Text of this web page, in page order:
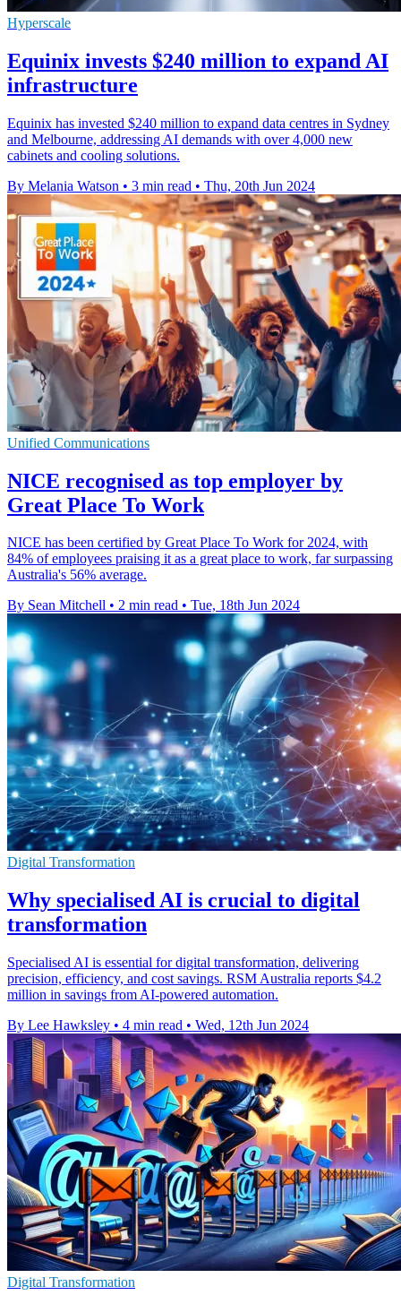
Hyperscale
Equinix invests $240 million to expand AI
infrastructure
Equinix has invested $240 million to expand data centres in Sydney
and Melbourne, addressing AI demands with over 4,000 new
cabinets and cooling solutions.
By Melania Watson • 3 min read • Thu, 20th Jun 2024
Unified Communications
NICE recognised as top employer by
Great Place To Work
NICE has been certified by Great Place To Work for 2024, with
84% of employees praising it as a great place to work, far surpassing
Australia's 56% average.
By Sean Mitchell • 2 min read • Tue, 18th Jun 2024
Digital Transformation
Why specialised AI is crucial to digital
transformation
Specialised AI is essential for digital transformation, delivering
precision, efficiency, and cost savings. RSM Australia reports $4.2
million in savings from AI-powered automation.
By Lee Hawksley • 4 min read • Wed, 12th Jun 2024
Digital Transformation